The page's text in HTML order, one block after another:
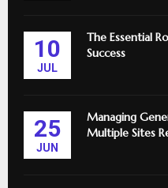
10
JUL
The Essential
Success
25
JUN
Managing
Multiple Sites